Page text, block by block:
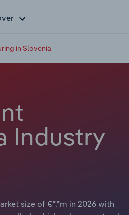
in Slovenia
Industry
size of €*.*m in 2026 with